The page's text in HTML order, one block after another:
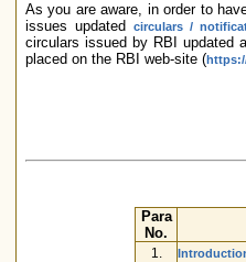
As you are aware, in order to
issues updated
circulars /
circulars issued by RBI updated
placed on the RBI web-site (
Para
No.
1.